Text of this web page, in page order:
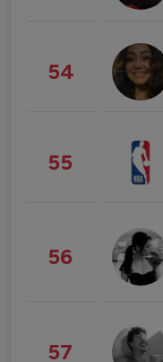
54
55
56
57